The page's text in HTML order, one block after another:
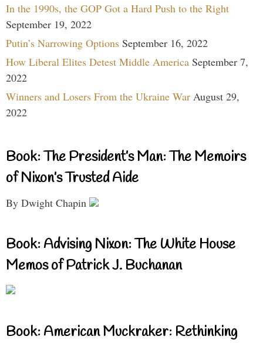
In the 1990s, the GOP Got a Hard Push to the Right
September 19, 2022
Putin’s Narrowing Options September 16, 2022
How Liberal Elites Detest Middle America September 7,
2022
Winners and Losers From the Ukraine War August 29,
2022
Book: The President’s Man: The Memoirs
of Nixon’s Trusted Aide
By Dwight Chapin
Book: Advising Nixon: The White House
Memos of Patrick J. Buchanan
Book: American Muckraker: Rethinking